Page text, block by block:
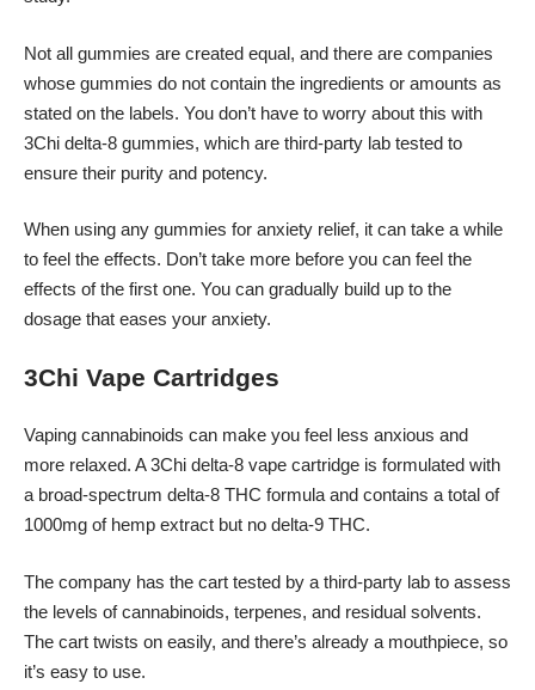
Not all gummies are created equal, and there are companies
whose gummies do not contain the ingredients or amounts as
stated on the labels. You don’t have to worry about this with
3Chi delta-8 gummies, which are third-party lab tested to
ensure their purity and potency.
When using any gummies for anxiety relief, it can take a while
to feel the effects. Don’t take more before you can feel the
effects of the first one. You can gradually build up to the
dosage that eases your anxiety.
3Chi Vape Cartridges
Vaping cannabinoids can make you feel less anxious and
more relaxed. A 3Chi delta-8 vape cartridge is formulated with
a broad-spectrum delta-8 THC formula and contains a total of
1000mg of hemp extract but no delta-9 THC.
The company has the cart tested by a third-party lab to assess
the levels of cannabinoids, terpenes, and residual solvents.
The cart twists on easily, and there’s already a mouthpiece, so
it’s easy to use.